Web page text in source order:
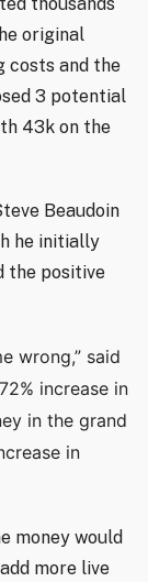
original
costs and the
3 potential
43k on the
Beaudoin
he initially
the positive
wrong,” said
increase in
in the grand
in
money would
more live